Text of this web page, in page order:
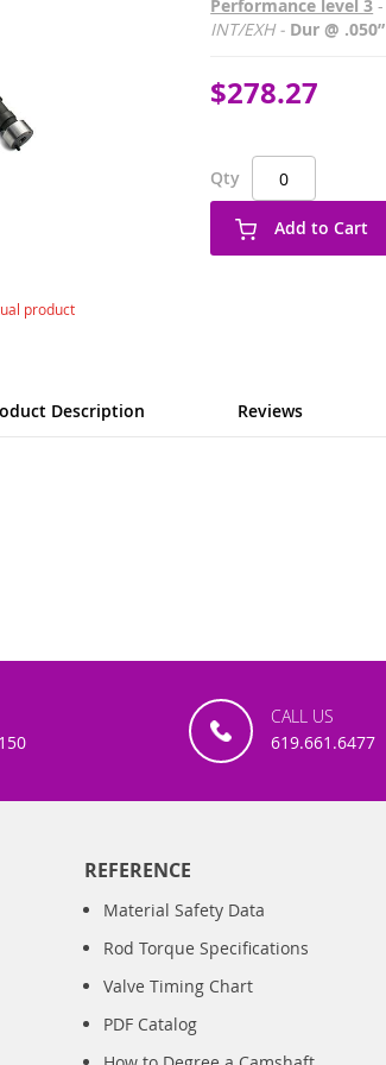
product
Performance level 3
INT/EXH - Dur @
$278.27
Qty
Add to Cart
Description Reviews
CALL US
619.661.6477
REFERENCE
Material Safety Data
Rod Torque Specifications
Valve Timing Chart
PDF Catalog